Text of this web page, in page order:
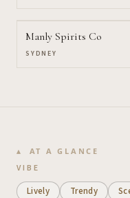
Manly Spirits Co
SYDNEY
AT A GLANCE
VIBE
Lively Trendy